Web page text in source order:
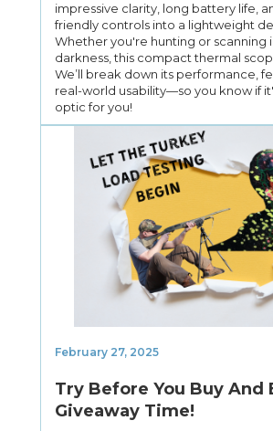
impressive clarity, long battery life,
friendly controls into a lightweight
Whether you're hunting or scanning
darkness, this compact thermal
We’ll break down its performance,
real-world usability—so you know if
optic for you!
February 27, 2025
Try Before You Buy And
Giveaway Time!